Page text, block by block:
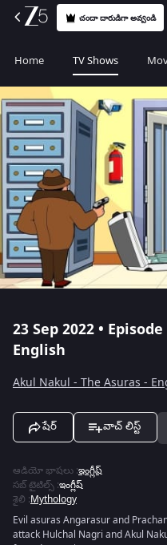
చందా దారుడిగా అవ్వండి
Home TV Shows
23 Sep 2022 •
English
Akul Nakul - The Asuras -
షేర్ వాచ్ లిస్ట్
ఆడియో భాషలు :ఇంగ్లీష్
సబ్ టైటిల్స్ :ఇంగ్లీష్
శైలి :Mythology
Evil asuras Angarasur and
attack Hulchal Nagri and Akul